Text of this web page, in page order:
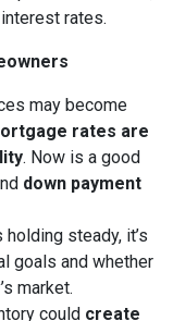
rates.
may become
rates are
. Now is a good
down payment
holding steady, it’s
goals and whether
market.
could create